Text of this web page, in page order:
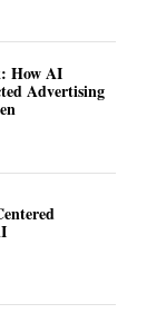
How AI
Advertising